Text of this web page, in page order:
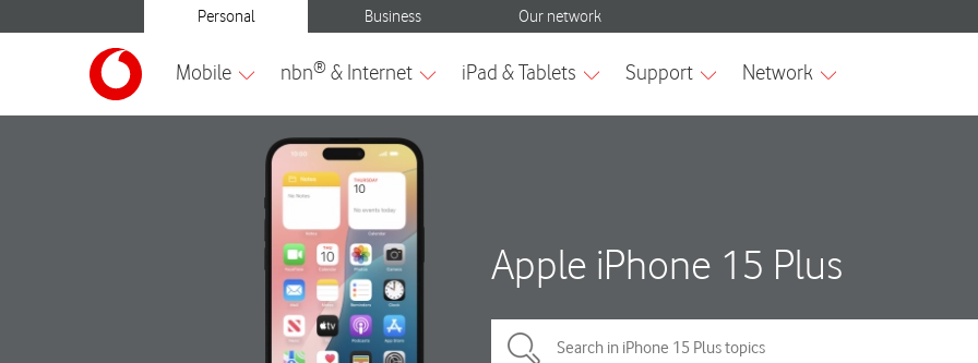
Apple iPhone 15 Plus